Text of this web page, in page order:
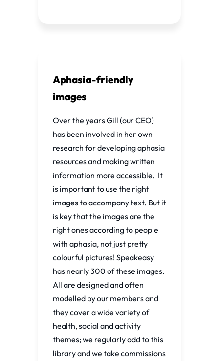
Aphasia-friendly
images
Over the years Gill (our CEO)
has been involved in her own
research for developing aphasia
resources and making written
information more accessible. It
is important to use the right
images to accompany text. But it
is key that the images are the
right ones according to people
with aphasia, not just pretty
colourful pictures! Speakeasy
has nearly 300 of these images.
All are designed and often
modelled by our members and
they cover a wide variety of
health, social and activity
themes; we regularly add to this
library and we take commissions